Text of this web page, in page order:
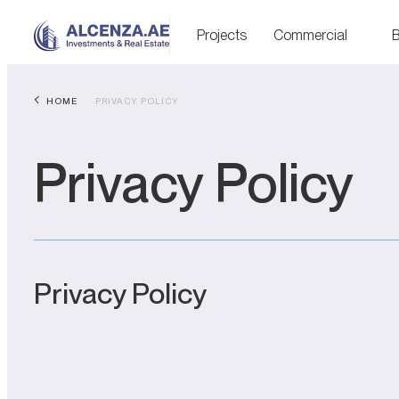
Projects Commercial
HOME PRIVACY POLICY
Privacy Policy
Privacy Policy